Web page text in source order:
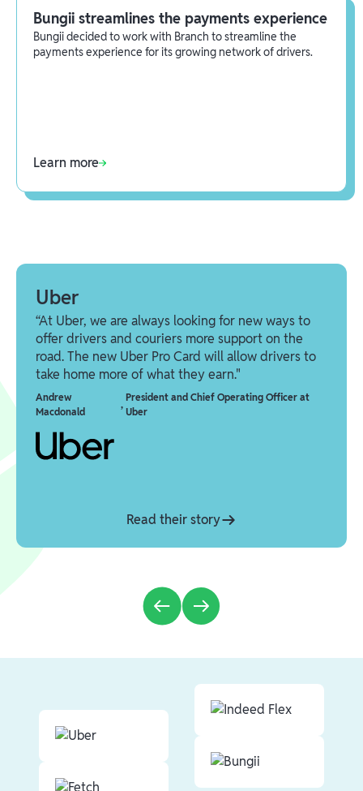
Bungii streamlines the payments experience
Bungii decided to work with Branch to streamline the
payments experience for its growing network of drivers.
Learn more
Uber
“At Uber, we are always looking for new ways to
offer drivers and couriers more support on the
road. The new Uber Pro Card will allow drivers to
take home more of what they earn."
Andrew
Macdonald
,
President and Chief Operating Officer at
Uber
Read their story